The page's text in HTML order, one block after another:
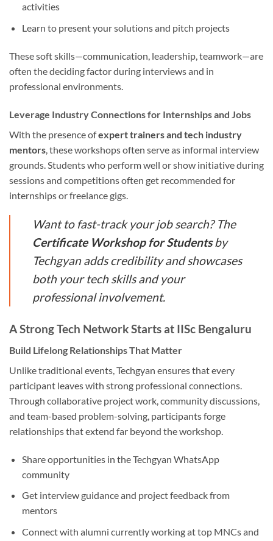
activities
Learn to present your solutions and pitch projects
These soft skills—communication, leadership, teamwork—are
often the deciding factor during interviews and in
professional environments.
Leverage Industry Connections for Internships and Jobs
With the presence ofexpert trainers and tech industry
mentors , these workshops often serve as informal interview
grounds. Students who perform well or show initiative during
sessions and competitions often get recommended for
internships or freelance gigs.
Want to fast-track your job search? The
Certificate Workshop for Studentsby
Techgyan adds credibility and showcases
both your tech skills and your
professional involvement.
A Strong Tech Network Starts at IISc Bengaluru
Build Lifelong Relationships That Matter
Unlike traditional events, Techgyan ensures that every
participant leaves with strong professional connections.
Through collaborative project work, community discussions,
and team-based problem-solving, participants forge
relationships that extend far beyond the workshop.
Share opportunities in the Techgyan WhatsApp
community
Get interview guidance and project feedback from
mentors
Connect with alumni currently working at top MNCs and